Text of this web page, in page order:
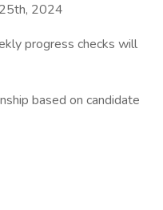
2024
progress checks will
based on candidate